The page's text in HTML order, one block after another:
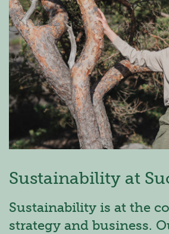
Sustainability at
Sustainability is at the
strategy and business.